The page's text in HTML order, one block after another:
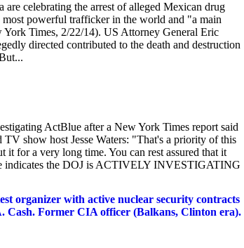
celebrating the arrest of alleged Mexican drug
powerful trafficker in the world and "a main
York Times, 2/22/14). US Attorney General Eric
directed contributed to the death and destruction
ActBlue after a New York Times report said
show host Jesse Waters: "That's a priority of this
it for a very long time. You can rest assured that it
indicates the DOJ is ACTIVELY INVESTIGATING
organizer with active nuclear security contracts
Cash. Former CIA officer (Balkans, Clinton era).